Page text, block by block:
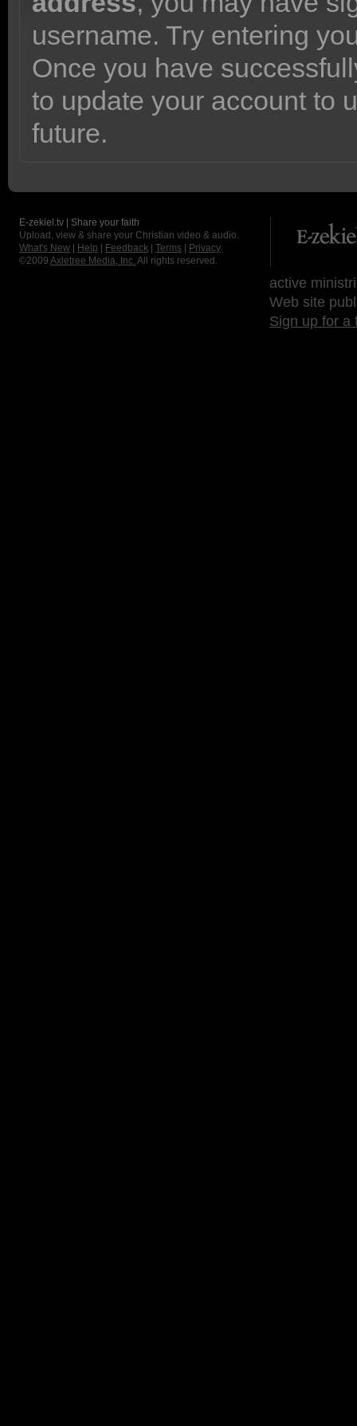
username. Try entering
Once you have
to update your account to
future.
E-zekiel.tv | Share your faith
Upload, view & share your Christian video & audio.
What's New
Help Feedback Terms
Privacy
©2009 Axletree Media, Inc. All rights reserved.
active
Web site
Sign up for a